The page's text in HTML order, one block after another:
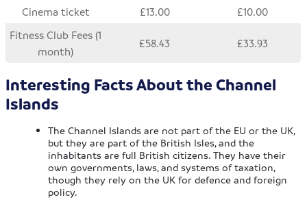
Cinema ticket
£13.00
£10.00
Fitness Club Fees (1
month)
£58.43 £33.93
Interesting Facts About the Channel
Islands
The Channel Islands are not part of the EU or the UK,
but they are part of the British Isles, and the
inhabitants are full British citizens. They have their
own governments, laws, and systems of taxation,
though they rely on the UK for defence and foreign
policy.